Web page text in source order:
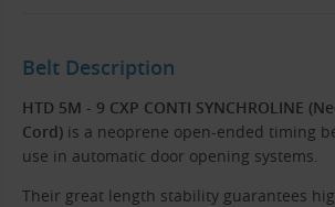
Belt Description
HTD 5M - 9 CXP CONTI SYNCHROLINE
Cord) is a neoprene open-ended timing
use in automatic door opening systems.
Their great length stability guarantees